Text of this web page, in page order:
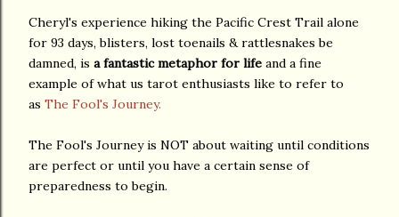
Cheryl's experience hiking the Pacific Crest Trail alone
for 93 days, blisters, lost toenails & rattlesnakes be
damned, is a fantastic metaphor for life and a fine
example of what us tarot enthusiasts like to refer to
as The Fool's Journey.
The Fool's Journey is NOT about waiting until conditions
are perfect or until you have a certain sense of
preparedness to begin.